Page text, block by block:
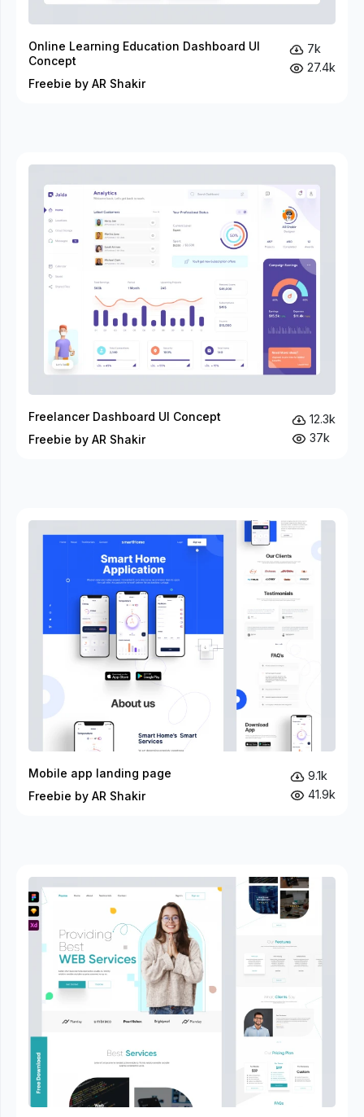
Online Learning Education Dashboard UI
Concept
Freebie by AR Shakir
7k
27.4k
Freelancer Dashboard UI Concept
Freebie by AR Shakir
12.3k
37k
Mobile app landing page
Freebie by AR Shakir
9.1k
41.9k